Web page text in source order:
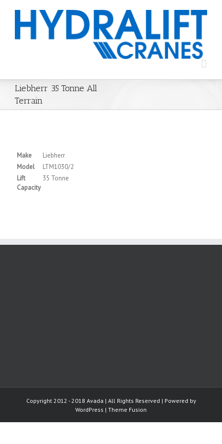
Liebherr 35 Tonne All
Terrain
Make
Liebherr
Model
LTM1030/2
Lift
Capacity
35 Tonne
Copyright 2012 - 2018 Avada | All Rights Reserved | Powered by
WordPress | Theme Fusion